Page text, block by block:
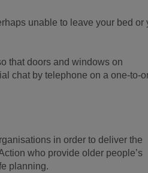
unable to leave your bed or
that doors and windows on
chat by telephone on a one-to-
in order to deliver the
who provide older people’s
planning.